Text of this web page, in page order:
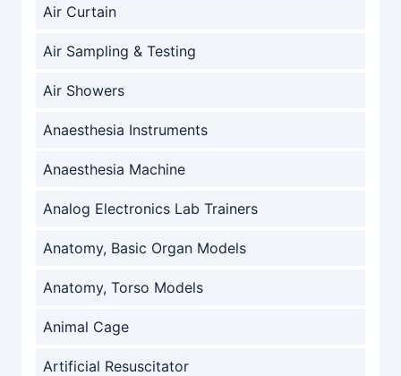
Air Curtain
Air Sampling & Testing
Air Showers
Anaesthesia Instruments
Anaesthesia Machine
Analog Electronics Lab Trainers
Anatomy, Basic Organ Models
Anatomy, Torso Models
Animal Cage
Artificial Resuscitator